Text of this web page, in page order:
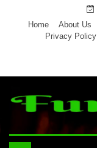
Home
About Us
Privacy Policy